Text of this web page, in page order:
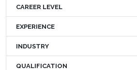
CAREER LEVEL
EXPERIENCE
INDUSTRY
QUALIFICATION